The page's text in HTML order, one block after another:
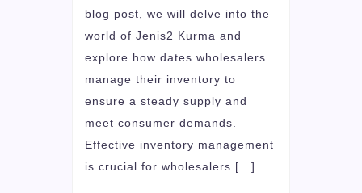
blog post, we will delve into the
world of Jenis2 Kurma and
explore how dates wholesalers
manage their inventory to
ensure a steady supply and
meet consumer demands.
Effective inventory management
is crucial for wholesalers […]